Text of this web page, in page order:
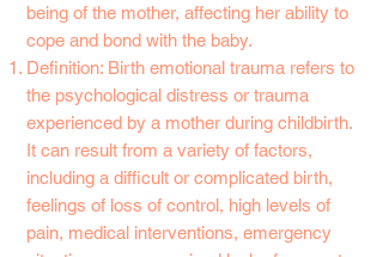
being of the mother, affecting her ability to
cope and bond with the baby.
Definition: Birth emotional trauma refers to
the psychological distress or trauma
experienced by a mother during childbirth.
It can result from a variety of factors,
including a difficult or complicated birth,
feelings of loss of control, high levels of
pain, medical interventions, emergency